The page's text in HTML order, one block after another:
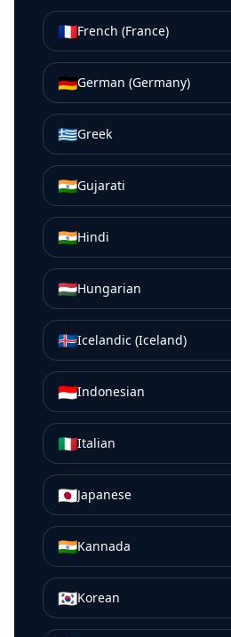
🇫🇷French (France)
🇩🇪German (Germany)
🇬🇷Greek
🇮🇳Gujarati
🇮🇳Hindi
🇭🇺Hungarian
🇮🇸Icelandic (Iceland)
🇮🇩Indonesian
🇮🇹Italian
🇯🇵Japanese
🇮🇳Kannada
🇰🇷Korean